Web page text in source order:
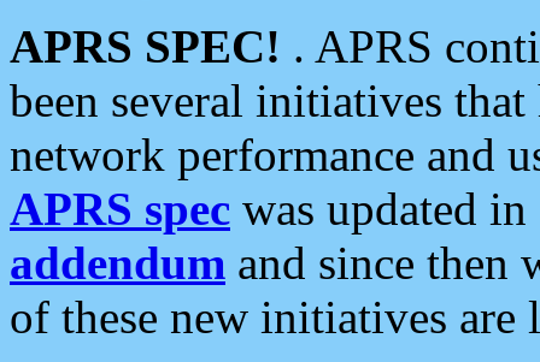
APRS SPEC! . APRS
been several initiatives
network performance and
APRS spec was updated
addendum and since then
of these new initiatives are